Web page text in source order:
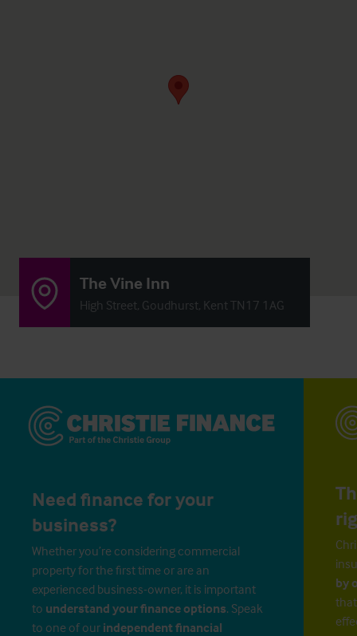
The Vine Inn
High Street, Goudhurst, Kent TN17 1AG
Need finance for your
business?
Whether you’re considering commercial
property for the first time or are an
experienced business-owner, it is important
to understand your finance options. Speak
to one of our independent financial
by